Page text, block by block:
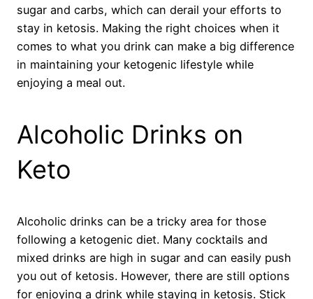
sugar and carbs, which can derail your efforts to
stay in ketosis. Making the right choices when it
comes to what you drink can make a big difference
in maintaining your ketogenic lifestyle while
enjoying a meal out.
Alcoholic Drinks on
Keto
Alcoholic drinks can be a tricky area for those
following a ketogenic diet. Many cocktails and
mixed drinks are high in sugar and can easily push
you out of ketosis. However, there are still options
for enjoying a drink while staying in ketosis. Stick